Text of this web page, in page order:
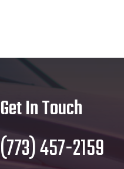
Get In Touch
(773) 457-2159